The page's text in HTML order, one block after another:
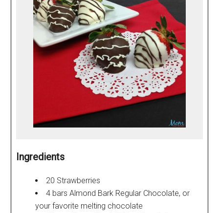
Ingredients
20 Strawberries
4 bars Almond Bark Regular Chocolate, or
your favorite melting chocolate